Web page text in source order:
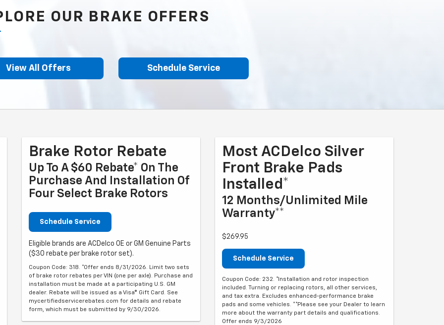
OUR BRAKE OFFERS
View All Offers Schedule Service
Brake Rotor Rebate
Up To A $60 Rebate* On The
Purchase And Installation Of
Four Select Brake Rotors
Schedule Service
Eligible brands are ACDelco OE or GM Genuine Parts
($30 rebate per brake rotor set).
Coupon Code: 318. *Offer ends 8/31/2026. Limit two sets
of brake rotor rebates per VIN (one per axle). Purchase and
installation must be made at a participating U.S. GM
dealer. Rebate will be issued as a Visa® Gift Card. See
mycertifiedservicerebates.com for details and rebate
form, which must be submitted by 9/30/2026.
Most ACDelco Silver
Front Brake Pads
Installed*
12 Months/Unlimited Mile
Warranty**
$269.95
Schedule Service
Coupon Code: 232. *Installation and rotor inspection
included. Turning or replacing rotors, all other services,
and tax extra. Excludes enhanced-performance brake
pads and some vehicles. **Please see your Dealer to learn
more about the warranty part details and qualifications.
Offer ends 9/3/2026